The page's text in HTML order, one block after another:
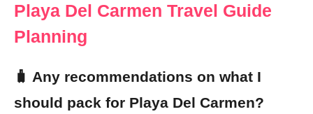
Playa Del Carmen Travel Guide
Planning
🧳 Any recommendations on what I
should pack for Playa Del Carmen?